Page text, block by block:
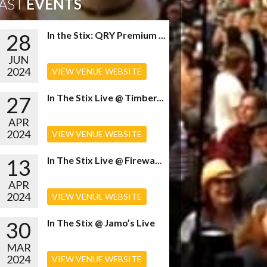
EVENTS
28
JUN
2024
In the Stix: QRY Premium ...
VIEW VENUE WEBSITE
27
APR
2024
In The Stix Live @ Timber...
VIEW VENUE WEBSITE
13
APR
2024
In The Stix Live @ Firewa...
VIEW VENUE WEBSITE
30
MAR
2024
In The Stix @ Jamo’s Live
VIEW VENUE WEBSITE